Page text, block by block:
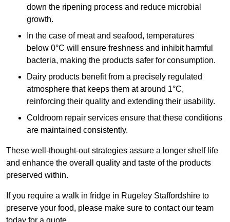
down the ripening process and reduce microbial
growth.
In the case of meat and seafood, temperatures
below 0°C will ensure freshness and inhibit harmful
bacteria, making the products safer for consumption.
Dairy products benefit from a precisely regulated
atmosphere that keeps them at around 1°C,
reinforcing their quality and extending their usability.
Coldroom repair services ensure that these conditions
are maintained consistently.
These well-thought-out strategies assure a longer shelf life
and enhance the overall quality and taste of the products
preserved within.
If you require a walk in fridge in Rugeley Staffordshire to
preserve your food, please make sure to contact our team